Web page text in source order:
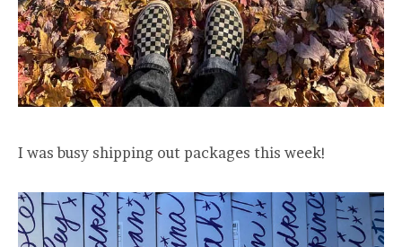
I was busy shipping out packages this week!